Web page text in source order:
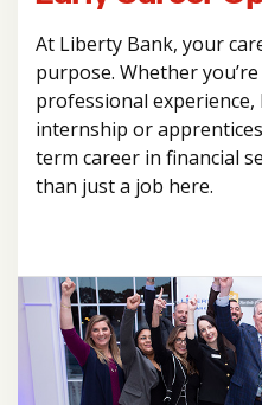
At Liberty Bank, your
purpose. Whether
professional
internship or
term career in financial
than just a job here.